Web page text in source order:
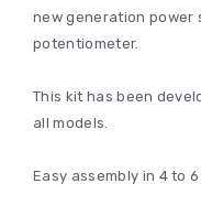
new generation power
potentiometer.
This kit has been
all models.
Easy assembly in 4 to